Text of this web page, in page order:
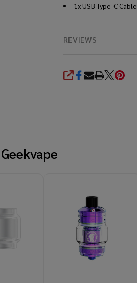
1x USB Type-C Cable
REVIEWS
SHARE
Geekvape